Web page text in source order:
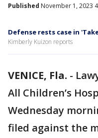
Published November 1, 2023
Defense rests case in
Kimberly Kuizon reports
VENICE, Fla. -
All Children’s
Wednesday
filed against the